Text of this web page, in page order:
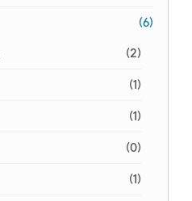
(6)
(2)
(1)
(1)
(0)
(1)